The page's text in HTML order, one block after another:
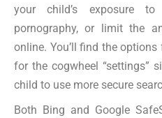
your child’s exposure
pornography, or limit the
online. You’ll find the
for the cogwheel “settings”
child to use more secure
Both Bing and Google